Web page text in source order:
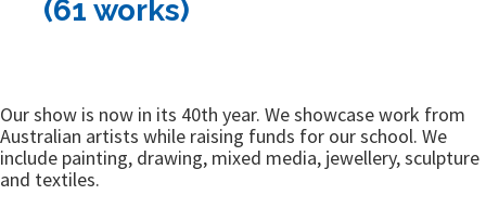
(61 works)
Our show is now in its 40th year. We showcase work from
Australian artists while raising funds for our school. We
include painting, drawing, mixed media, jewellery, sculpture
and textiles.